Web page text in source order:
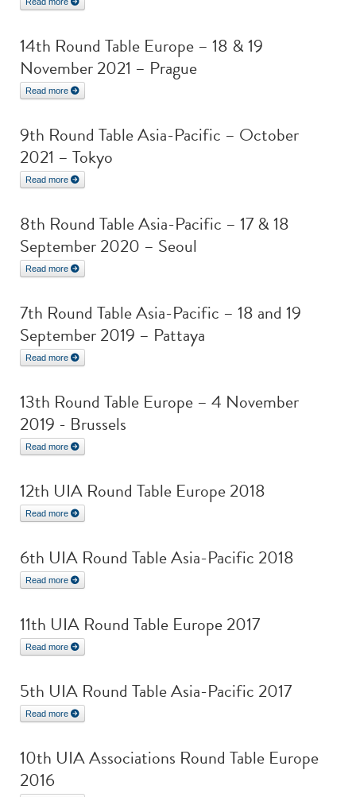
14th Round Table Europe – 18 & 19
November 2021 – Prague
Read more
9th Round Table Asia-Pacific – October
2021 – Tokyo
Read more
8th Round Table Asia-Pacific – 17 & 18
September 2020 – Seoul
Read more
7th Round Table Asia-Pacific – 18 and 19
September 2019 – Pattaya
Read more
13th Round Table Europe – 4 November
2019 - Brussels
Read more
12th UIA Round Table Europe 2018
Read more
6th UIA Round Table Asia-Pacific 2018
Read more
11th UIA Round Table Europe 2017
Read more
5th UIA Round Table Asia-Pacific 2017
Read more
10th UIA Associations Round Table Europe
2016